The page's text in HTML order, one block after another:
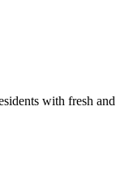
with fresh